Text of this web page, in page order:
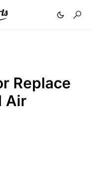
Replace
Air